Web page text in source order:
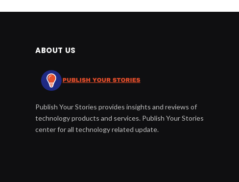
ABOUT US
Publish Your Stories provides insights and reviews of
technology products and services. Publish Your Stories
center for all technology related update.